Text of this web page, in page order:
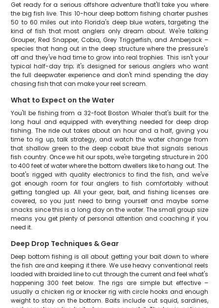
Get ready for a serious offshore adventure that'll take you where
the big fish live. This 10-hour deep bottom fishing charter pushes
50 to 60 miles out into Florida's deep blue waters, targeting the
kind of fish that most anglers only dream about. We're talking
Grouper, Red Snapper, Cobia, Grey Triggerfish, and Amberjack –
species that hang out in the deep structure where the pressure's
off and they've had time to grow into real trophies. This isn't your
typical half-day trip; it's designed for serious anglers who want
the full deepwater experience and don't mind spending the day
chasing fish that can make your reel scream.
What to Expect on the Water
You'll be fishing from a 32-foot Boston Whaler that's built for the
long haul and equipped with everything needed for deep drop
fishing. The ride out takes about an hour and a half, giving you
time to rig up, talk strategy, and watch the water change from
that shallow green to the deep cobalt blue that signals serious
fish country. Once we hit our spots, we're targeting structure in 200
to 400 feet of water where the bottom dwellers like to hang out. The
boat's rigged with quality electronics to find the fish, and we've
got enough room for four anglers to fish comfortably without
getting tangled up. All your gear, bait, and fishing licenses are
covered, so you just need to bring yourself and maybe some
snacks since this is a long day on the water. The small group size
means you get plenty of personal attention and coaching if you
need it.
Deep Drop Techniques & Gear
Deep bottom fishing is all about getting your bait down to where
the fish are and keeping it there. We use heavy conventional reels
loaded with braided line to cut through the current and feel what's
happening 300 feet below. The rigs are simple but effective –
usually a chicken rig or knocker rig with circle hooks and enough
weight to stay on the bottom. Baits include cut squid, sardines,